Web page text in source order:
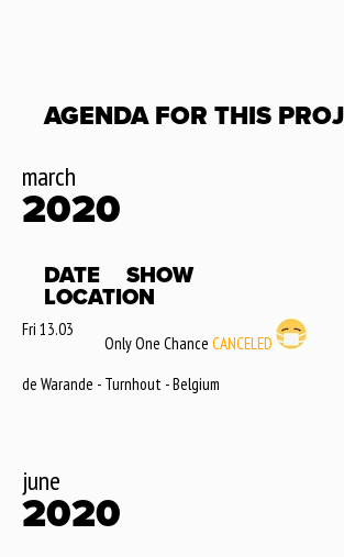
AGENDA FOR THIS
march
2020
DATE
SHOW
LOCATION
Fri 13.03
Only One Chance CANCELED
de Warande - Turnhout - Belgium
june
2020